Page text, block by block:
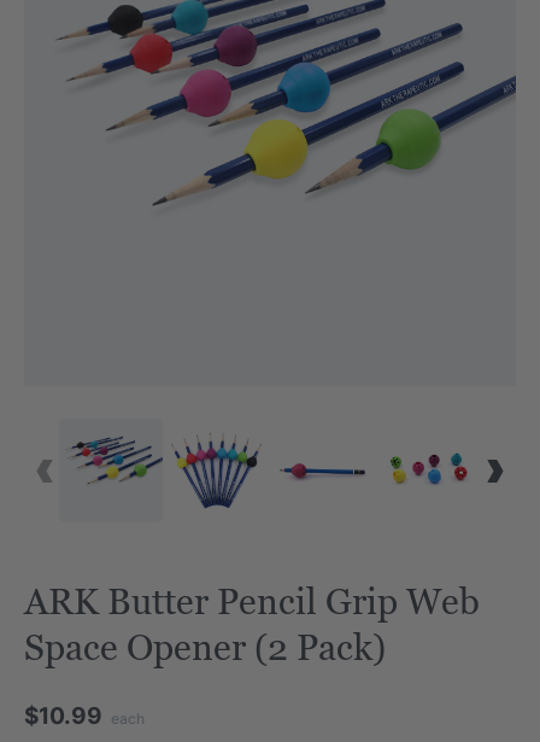
ARK Butter Pencil Grip Web
Space Opener (2 Pack)
$10.99 each